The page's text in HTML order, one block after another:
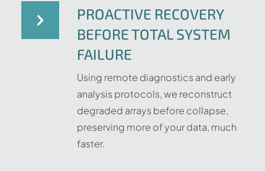
PROACTIVE RECOVERY
BEFORE TOTAL SYSTEM
FAILURE
Using remote diagnostics and early
analysis protocols, we reconstruct
degraded arrays before collapse,
preserving more of your data, much
faster.